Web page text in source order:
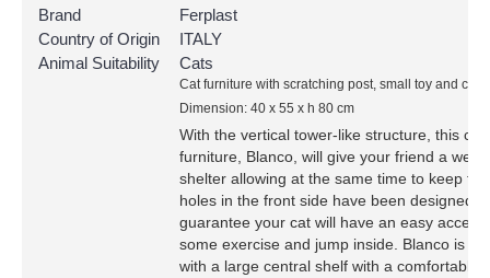
Brand
Ferplast
Country of Origin
ITALY
Animal Suitability
Cats
Cat furniture with scratching post, small toy and cat
Dimension: 40 x 55 x h 80 cm
With the vertical tower-like structure, this cat
furniture, Blanco, will give your friend a
shelter allowing at the same time to keep fit.
holes in the front side have been designed to
guarantee your cat will have an easy access
some exercise and jump inside. Blanco is
with a large central shelf with a comfortable